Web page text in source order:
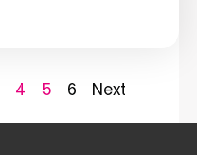
4 5 6 Next